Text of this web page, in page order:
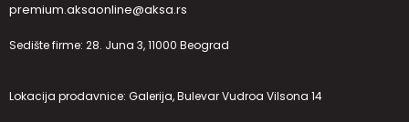
premium.aksaonline@aksa.rs
Sedište firme: 28. Juna 3, 11000 Beograd
Lokacija prodavnice: Galerija, Bulevar Vudroa Vilsona 14